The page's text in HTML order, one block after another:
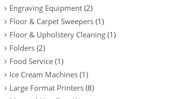
Engraving Equipment(2)
Floor & Carpet Sweepers(1)
Floor & Upholstery Cleaning(1)
Folders(2)
Food Service(1)
Ice Cream Machines(1)
Large Format Printers(8)